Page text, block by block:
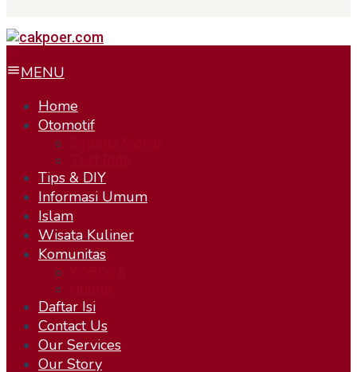
MENU
Home
Otomotif
Tips & DIY
Informasi Umum
Islam
Wisata Kuliner
Komunitas
Daftar Isi
Contact Us
Our Services
Our Story